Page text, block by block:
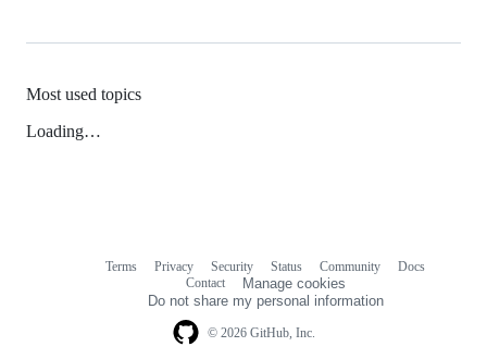
Most used topics
Loading…
© 2026 GitHub, Inc.
Terms Privacy Security Status Community
Docs
Contact
Manage cookies
Do not share my personal information